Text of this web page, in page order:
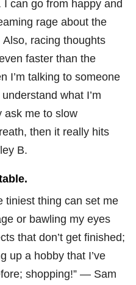
I can go from happy and
rage about the
racing thoughts
faster than the
I’m talking to someone
what I’m
ask me to slow
then it really hits
B.
tiniest thing can set me
or bawling my eyes
that don’t get finished;
up a hobby that I’ve
shopping!” — Sam